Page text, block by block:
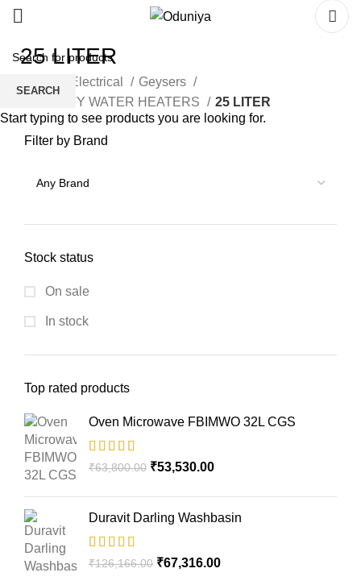
25 LITER
Electrical
Geysers
CAPACITY WATER HEATERS
25 LITER
Filter by Brand
Stock status
On sale
In stock
Top rated products
Oven Microwave FBIMWO 32L CGS
₹63,800.00 ₹53,530.00
Duravit Darling Washbasin
₹126,166.00 ₹67,316.00
SEARCH
Start typing to see products you are looking for.